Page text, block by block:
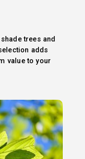
trees and
adds
value to your